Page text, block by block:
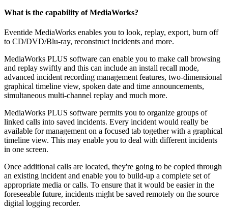
What is the capability of MediaWorks?
Eventide MediaWorks enables you to look, replay, export, burn off
to CD/DVD/Blu-ray, reconstruct incidents and more.
MediaWorks PLUS software can enable you to make call browsing
and replay swiftly and this can include an install recall mode,
advanced incident recording management features, two-dimensional
graphical timeline view, spoken date and time announcements,
simultaneous multi-channel replay and much more.
MediaWorks PLUS software permits you to organize groups of
linked calls into saved incidents. Every incident would really be
available for management on a focused tab together with a graphical
timeline view. This may enable you to deal with different incidents
in one screen.
Once additional calls are located, they're going to be copied through
an existing incident and enable you to build-up a complete set of
appropriate media or calls. To ensure that it would be easier in the
foreseeable future, incidents might be saved remotely on the source
digital logging recorder.